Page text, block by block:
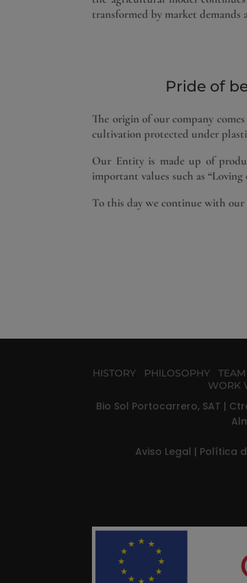
transformed by market
Pride of
The origin of our company
cultivation protected under
Our Entity is made up of
important values ​​such as
To this day we continue with our
HISTORY PHILOSOPHY TEAM
WORK
Bio Sol Portocarrero, SAT |
Aviso Legal | Política